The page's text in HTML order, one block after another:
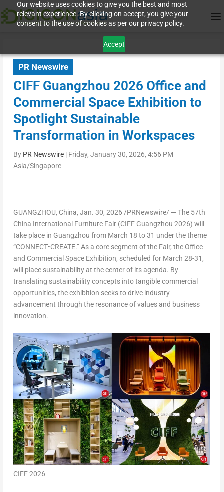
Our website uses cookies to give you the best and most
relevant experience. By clicking on accept, you give your
consent to the use of cookies as per our privacy policy.
Accept
PR Newswire
CIFF Guangzhou 2026 Office and
Commercial Space Exhibition to
Spotlight Sustainable
Transformation in Workspaces
By PR Newswire| Friday, January 30, 2026, 4:56 PM
Asia/Singapore
GUANGZHOU, China, Jan. 30, 2026 /PRNewswire/ — The 57th
China International Furniture Fair (CIFF Guangzhou 2026) will
take place in Guangzhou from March 18 to 31 under the theme
“CONNECT•CREATE.” As a core segment of the Fair, the Office
and Commercial Space Exhibition, scheduled for March 28-31,
will place sustainability at the center of its agenda. By
translating sustainability concepts into tangible commercial
opportunities, the exhibition seeks to drive industry
advancement through the resonance of values and business
innovation.
CIFF 2026